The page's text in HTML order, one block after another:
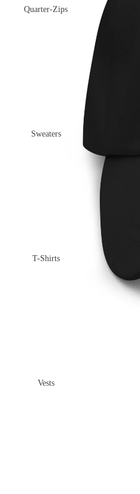
Quarter-Zips
Sweaters
T-Shirts
Vests